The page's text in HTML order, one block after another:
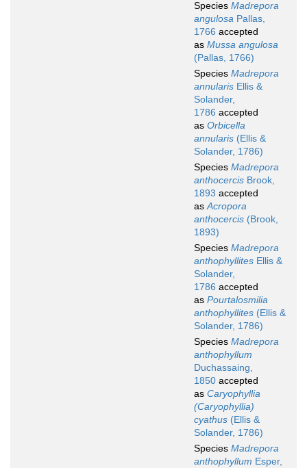
Species Madrepora
angulosa Pallas,
1766 accepted
as Mussa angulosa
(Pallas, 1766)
Species Madrepora
annularis Ellis &
Solander,
1786 accepted
as Orbicella
annularis (Ellis &
Solander, 1786)
Species Madrepora
anthocercis Brook,
1893 accepted
asAcropora
anthocercis (Brook,
1893)
Species Madrepora
anthophyllites Ellis &
Solander,
1786 accepted
as Pourtalosmilia
anthophyllites (Ellis &
Solander, 1786)
Species Madrepora
anthophyllum
Duchassaing,
1850 accepted
as Caryophyllia
(Caryophyllia)
cyathus (Ellis &
Solander, 1786)
Species Madrepora
anthophyllum Esper,